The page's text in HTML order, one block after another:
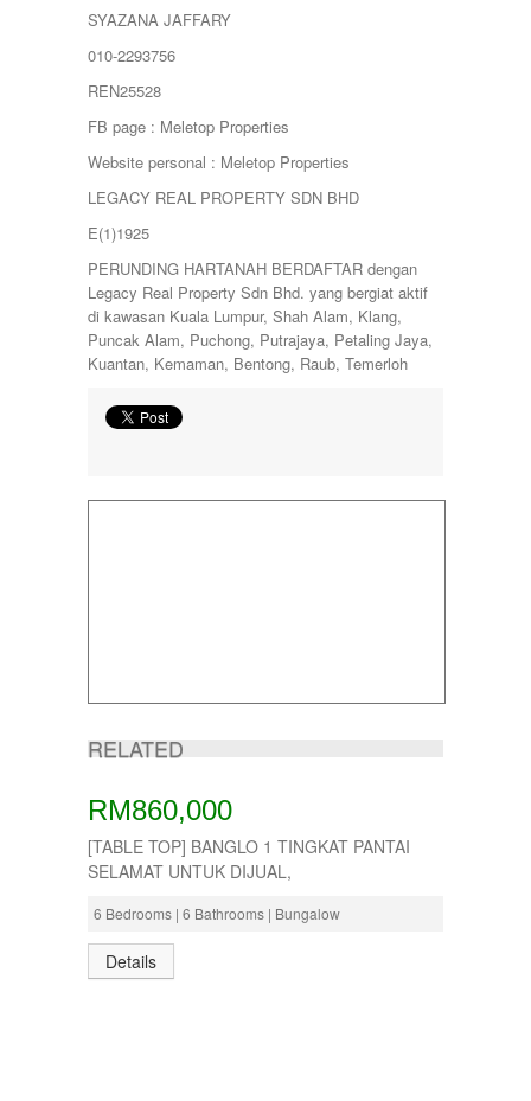
SYAZANA JAFFARY
010-2293756
REN25528
FB page : Meletop Properties
Website personal : Meletop Properties
LEGACY REAL PROPERTY SDN BHD
E(1)1925
PERUNDING HARTANAH BERDAFTAR dengan
Legacy Real Property Sdn Bhd. yang bergiat aktif
di kawasan Kuala Lumpur, Shah Alam, Klang,
Puncak Alam, Puchong, Putrajaya, Petaling Jaya,
Kuantan, Kemaman, Bentong, Raub, Temerloh
RELATED
RM860,000
[TABLE TOP] BANGLO 1 TINGKAT PANTAI
SELAMAT UNTUK DIJUAL,
6 Bedrooms | 6 Bathrooms | Bungalow
Details